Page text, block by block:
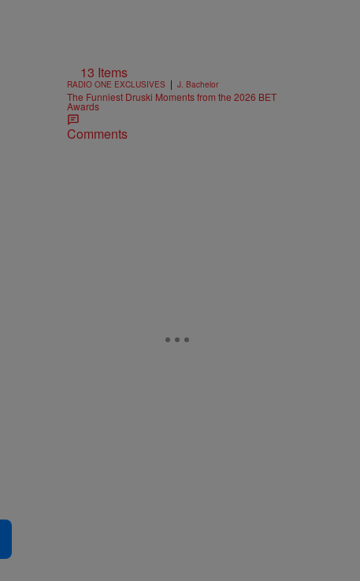
13 Items
RADIO ONE EXCLUSIVES | J. Bachelor
The Funniest Druski Moments from the 2026 BET
Awards
Comments